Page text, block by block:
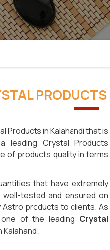
Products in Kalahandi that is
leading Crystal Products
of products quality in terms
that have extremely
tested and ensured on
products to clients. As
of the leading Crystal